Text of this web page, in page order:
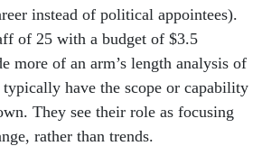
instead of political appointees).
of 25 with a budget of $3.5
more of an arm’s length analysis of
typically have the scope or capability
They see their role as focusing
rather than trends.